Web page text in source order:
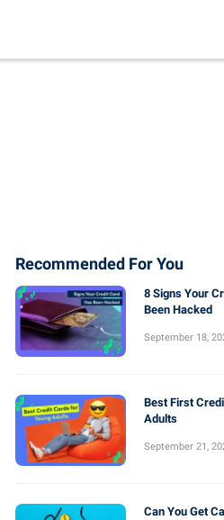
Recommended For You
8 Signs Your
Been Hacked
September 18,
Best First
Adults
September 21,
Can You Get